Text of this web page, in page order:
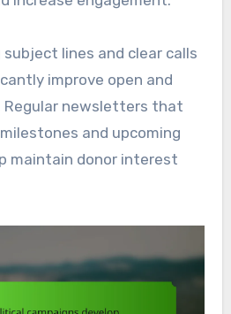
lines and clear calls
improve open and
newsletters that
and upcoming
maintain donor interest